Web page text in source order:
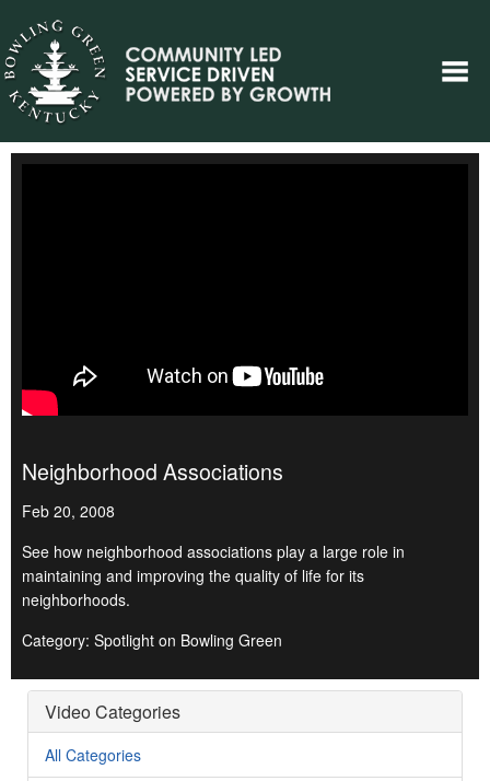
Neighborhood Associations
Feb 20, 2008
See how neighborhood associations play a large role in
maintaining and improving the quality of life for its
neighborhoods.
Category: Spotlight on Bowling Green
Video Categories
All Categories